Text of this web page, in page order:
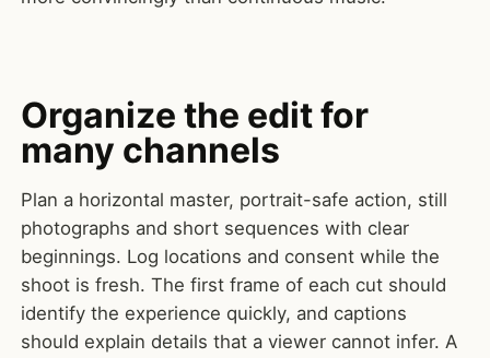
Organize the edit for
many channels
Plan a horizontal master, portrait-safe action, still
photographs and short sequences with clear
beginnings. Log locations and consent while the
shoot is fresh. The first frame of each cut should
identify the experience quickly, and captions
should explain details that a viewer cannot infer. A